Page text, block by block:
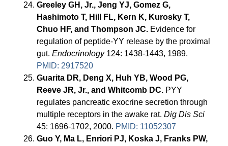
Greeley GH, Jr., Jeng YJ, Gomez G,
Hashimoto T, Hill FL, Kern K, Kurosky T,
Chuo HF, and Thompson JC. Evidence for
regulation of peptide-YY release by the proximal
gut.Endocrinology124: 1438-1443, 1989.
PMID: 2917520
Guarita DR, Deng X, Huh YB, Wood PG,
Reeve JR, Jr., and Whitcomb DC. PYY
regulates pancreatic exocrine secretion through
multiple receptors in the awake rat.Dig Dis Sci
45: 1696-1702, 2000. PMID: 11052307
Guo Y, Ma L, Enriori PJ, Koska J, Franks PW,